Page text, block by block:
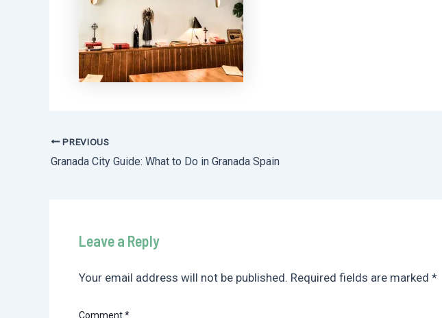
Post
navigation
PREVIOUS
Granada City Guide: What to Do in Granada Spain
Leave a Reply
Your email address will not be published. Required fields are marked *
Comment*